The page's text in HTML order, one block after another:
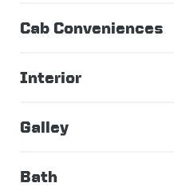
Cab Conveniences
Interior
Galley
Bath